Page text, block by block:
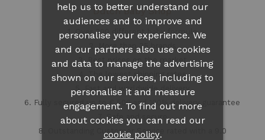
Dutch Baby Shop
1. Over 300 different
baby formula
2. More than 35 brands
3. Best prices on the market
4. The lowest shipping rates
5. Fast and worldwide delivery
6. Fully secured up to € 500 and 100% delivery guarantee
7. Safe and secure
8. Outstanding Customer Service rated with a 9.0
help us to better understand our
audiences and to improve and
personalise your experience. We
and our partners also use cookies
and data to manage the advertising
shown on our services, including to
personalise it and measure
engagement. To find out more
about cookies you can read our
cookie policy.